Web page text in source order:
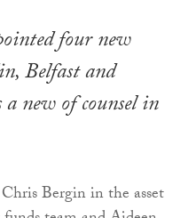
four new
Belfast and
new of counsel in
Bergin in the asset